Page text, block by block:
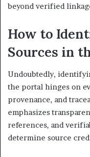
beyond verified
How to
Sources in
Undoubtedly,
the portal hinges on
provenance, and
emphasizes
references, and
determine source